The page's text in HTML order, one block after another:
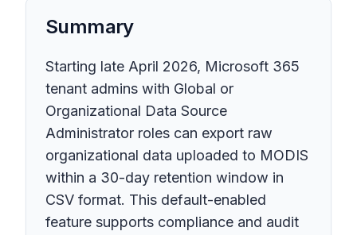
Summary
Starting late April 2026, Microsoft 365
tenant admins with Global or
Organizational Data Source
Administrator roles can export raw
organizational data uploaded to MODIS
within a 30-day retention window in
CSV format. This default-enabled
feature supports compliance and audit